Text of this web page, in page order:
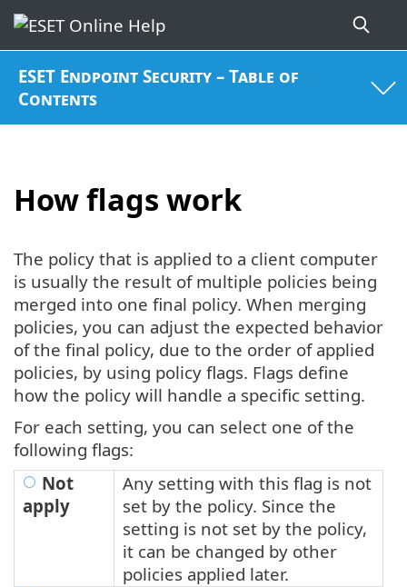
ESET Endpoint Security – Table of
Contents
How flags work
The policy that is applied to a client computer
is usually the result of multiple policies being
merged into one final policy. When merging
policies, you can adjust the expected behavior
of the final policy, due to the order of applied
policies, by using policy flags. Flags define
how the policy will handle a specific setting.
For each setting, you can select one of the
following flags:
Not
apply
Any setting with this flag is not
set by the policy. Since the
setting is not set by the policy,
it can be changed by other
policies applied later.